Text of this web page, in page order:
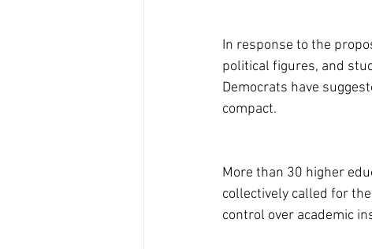
In response to the
political figures, and
Democrats have
compact.
More than 30 higher
collectively called for
control over academic